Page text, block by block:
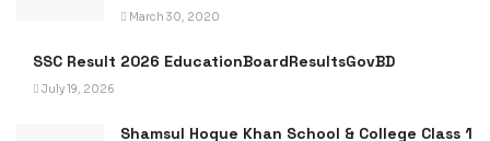
March 30, 2020
SSC Result 2026 EducationBoardResultsGovBD
July 19, 2026
Shamsul Hoque Khan School & College Class 1